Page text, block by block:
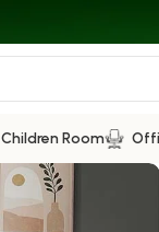
Children Room